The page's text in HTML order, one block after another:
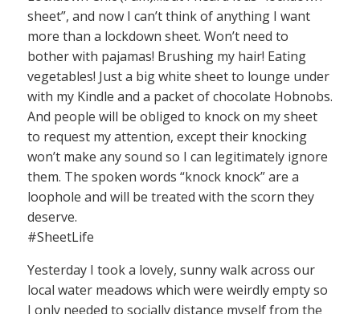
sheet”, and now I can’t think of anything I want
more than a lockdown sheet. Won’t need to
bother with pajamas! Brushing my hair! Eating
vegetables! Just a big white sheet to lounge under
with my Kindle and a packet of chocolate Hobnobs.
And people will be obliged to knock on my sheet
to request my attention, except their knocking
won’t make any sound so I can legitimately ignore
them. The spoken words “knock knock” are a
loophole and will be treated with the scorn they
deserve.
#SheetLife
Yesterday I took a lovely, sunny walk across our
local water meadows which were weirdly empty so
I only needed to socially distance myself from the